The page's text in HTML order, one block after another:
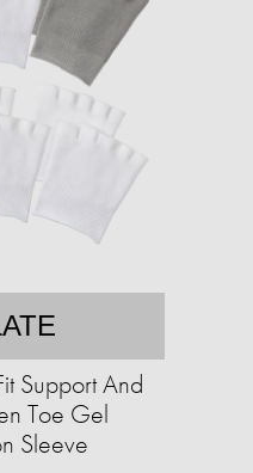
Support And
Toe Gel
Sleeve